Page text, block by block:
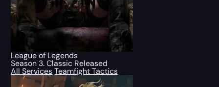
League of Legends
Season 3. Classic Released
All Services Teamfight Tactics